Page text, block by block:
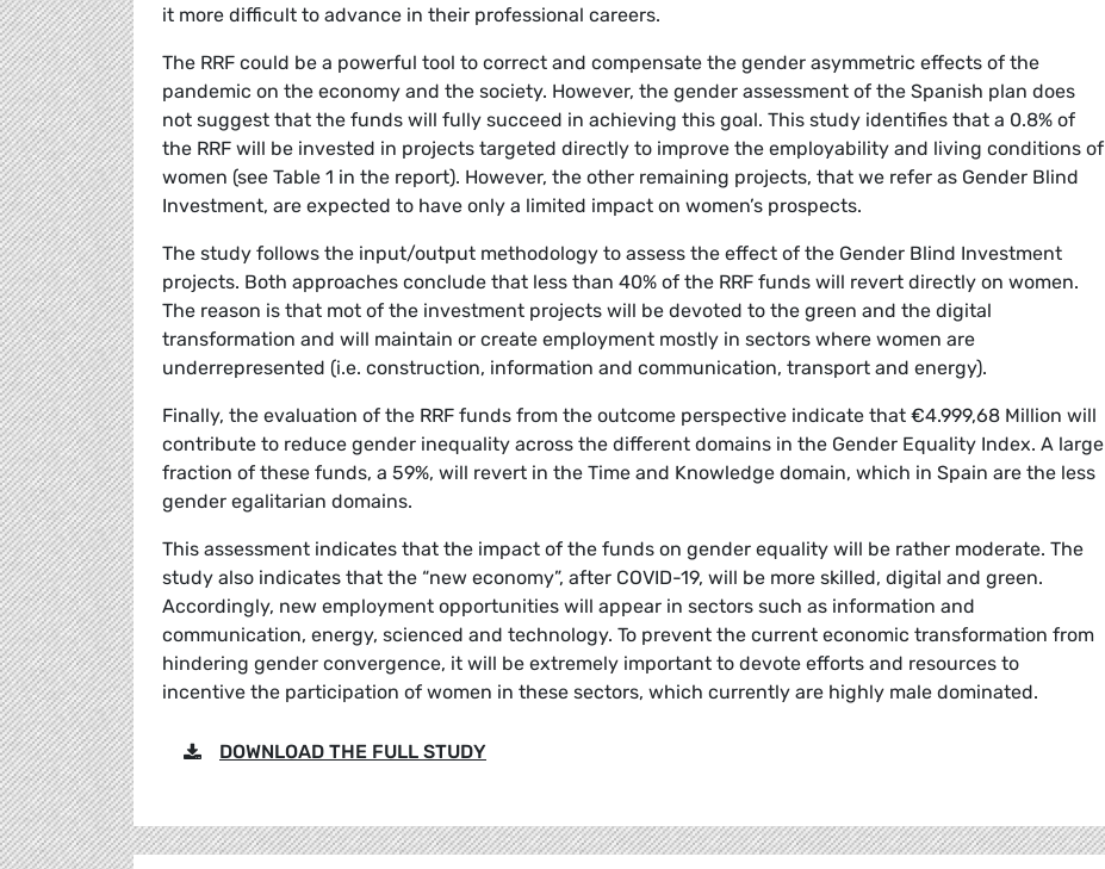
it more difficult to advance in their professional careers.
The RRF could be a powerful tool to correct and compensate the gender asymmetric effects of the
pandemic on the economy and the society. However, the gender assessment of the Spanish plan does
not suggest that the funds will fully succeed in achieving this goal. This study identifies that a 0.8% of
the RRF will be invested in projects targeted directly to improve the employability and living conditions of
women (see Table 1 in the report). However, the other remaining projects, that we refer as Gender Blind
Investment, are expected to have only a limited impact on women’s prospects.
The study follows the input/output methodology to assess the effect of the Gender Blind Investment
projects. Both approaches conclude that less than 40% of the RRF funds will revert directly on women.
The reason is that mot of the investment projects will be devoted to the green and the digital
transformation and will maintain or create employment mostly in sectors where women are
underrepresented (i.e. construction, information and communication, transport and energy).
Finally, the evaluation of the RRF funds from the outcome perspective indicate that €4.999,68 Million will
contribute to reduce gender inequality across the different domains in the Gender Equality Index. A large
fraction of these funds, a 59%, will revert in the Time and Knowledge domain, which in Spain are the less
gender egalitarian domains.
This assessment indicates that the impact of the funds on gender equality will be rather moderate. The
study also indicates that the “new economy”, after COVID-19, will be more skilled, digital and green.
Accordingly, new employment opportunities will appear in sectors such as information and
communication, energy, scienced and technology. To prevent the current economic transformation from
hindering gender convergence, it will be extremely important to devote efforts and resources to
incentive the participation of women in these sectors, which currently are highly male dominated.
DOWNLOAD THE FULL STUDY